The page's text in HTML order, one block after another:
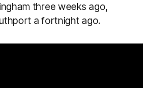
three weeks ago,
a fortnight ago.